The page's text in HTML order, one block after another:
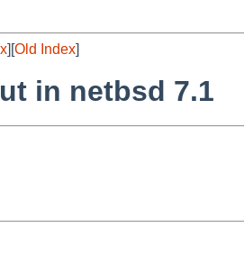
][Old Index]
in netbsd 7.1